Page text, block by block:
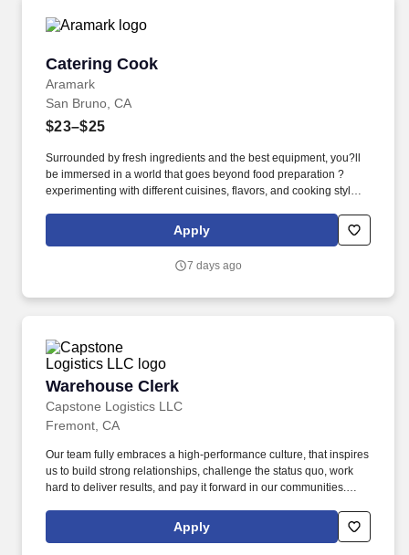
Catering Cook
Aramark
Catering Cook
San Bruno, CA
$23–$25
Surrounded by fresh ingredients and the best equipment, you?ll
be immersed in a world that goes beyond food preparation ?
experimenting with different cuisines, flavors, and cooking styles.
various cooking methods, and food safety regulations such as
accurate food handling, sanitation, and storage.
Apply
7 days ago
Warehouse Clerk
Capstone Logistics LLC
Warehouse Clerk
Fremont, CA
Our team fully embraces a high-performance culture, that inspires
us to build strong relationships, challenge the status quo, work
hard to deliver results, and pay it forward in our communities.
solutions partner with more than 650 operating locations, 19,000
associates, and 60,000 carriers.
Apply